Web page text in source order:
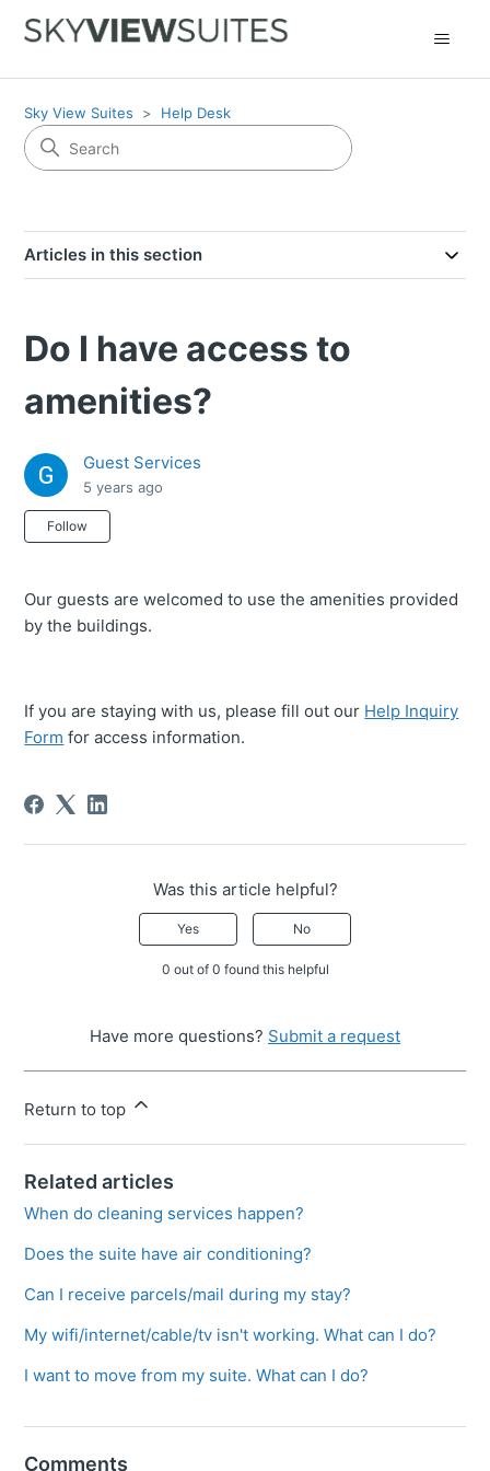
Sky View Suites Help Desk
Articles in this section
Do I have access to
amenities?
Guest Services
5 years ago
Follow
Our guests are welcomed to use the amenities provided
by the buildings.
If you are staying with us, please fill out our Help Inquiry
Form for access information.
Was this article helpful?
Yes No
0 out of 0 found this helpful
Have more questions? Submit a request
Return to top
Related articles
When do cleaning services happen?
Does the suite have air conditioning?
Can I receive parcels/mail during my stay?
My wifi/internet/cable/tv isn't working. What can I do?
I want to move from my suite. What can I do?
Comments